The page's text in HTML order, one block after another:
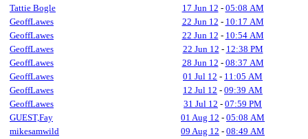
Tattie Bogle
17 Jun 12 - 05:08 AM
GeoffLawes
22 Jun 12 - 10:17 AM
GeoffLawes
22 Jun 12 - 10:54 AM
GeoffLawes
22 Jun 12 - 12:38 PM
GeoffLawes
28 Jun 12 - 08:37 AM
GeoffLawes
01 Jul 12 - 11:05 AM
GeoffLawes
12 Jul 12 - 09:39 AM
GeoffLawes
31 Jul 12 - 07:59 PM
GUEST,Fay
01 Aug 12 - 05:08 AM
mikesamwild
09 Aug 12 - 08:49 AM